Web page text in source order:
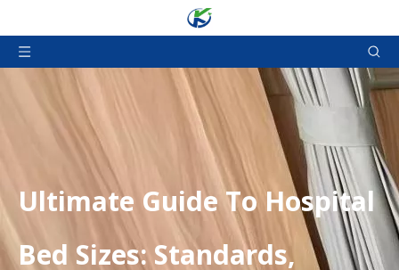
​Ultimate Guide To Hospital
Bed Sizes: Standards,